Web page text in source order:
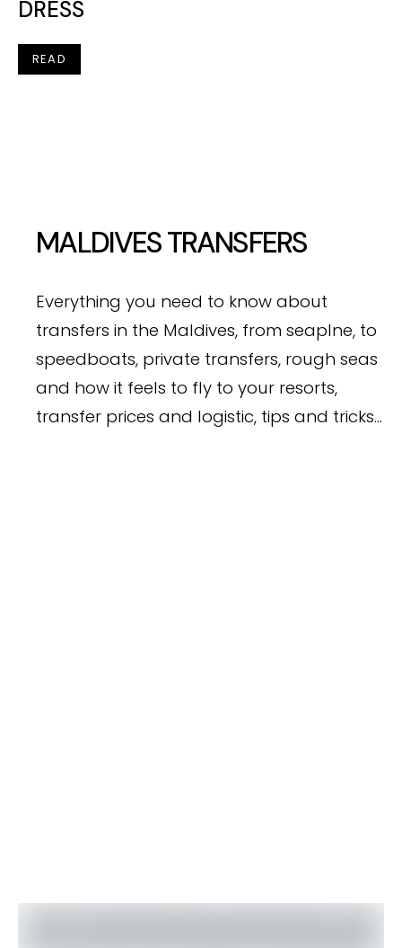
DRESS
READ
MALDIVES TRANSFERS
Everything you need to know about
transfers in the Maldives, from seaplne, to
speedboats, private transfers, rough seas
and how it feels to fly to your resorts,
transfer prices and logistic, tips and tricks…